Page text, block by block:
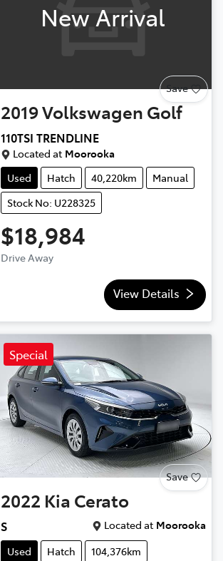
New Arrival
Save
2019Volkswagen Golf
110TSI TRENDLINE
Located at Moorooka
Used
Hatch 40,220km
Manual
Stock No: U228325
$18,984
Drive Away
View Details
Special
Save
2022 Kia Cerato
S Located at Moorooka
Used
Hatch 104,376km